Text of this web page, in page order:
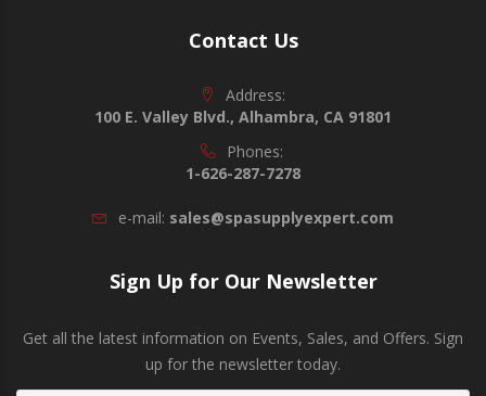
Contact Us
Address:
100 E. Valley Blvd., Alhambra, CA 91801
Phones:
1-626-287-7278
e-mail: sales@spasupplyexpert.com
Sign Up for Our Newsletter
Get all the latest information on Events, Sales, and Offers. Sign
up for the newsletter today.